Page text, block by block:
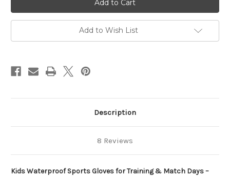
Add to Wish List
Description
8 Reviews
Kids Waterproof Sports Gloves for Training & Match Days –